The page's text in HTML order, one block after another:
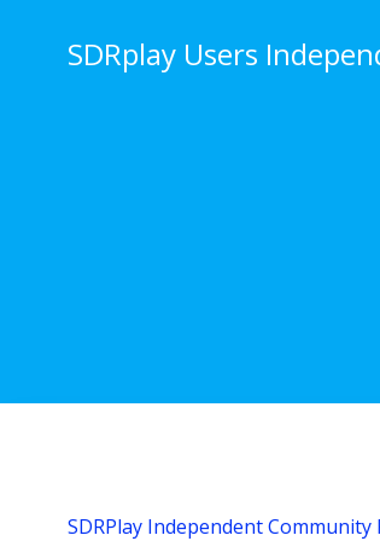
SDRplay Users
SDRPlay Independent Community